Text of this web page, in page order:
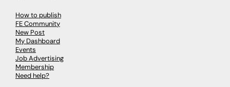
How to publish
FE Community
New Post
My Dashboard
Events
Job Advertising
Membership
Need help?